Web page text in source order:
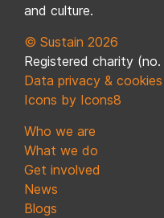
and culture.
© Sustain 2026
Registered charity (no.
Data privacy & cookies
Icons by Icons8
Who we are
What we do
Get involved
News
Blogs